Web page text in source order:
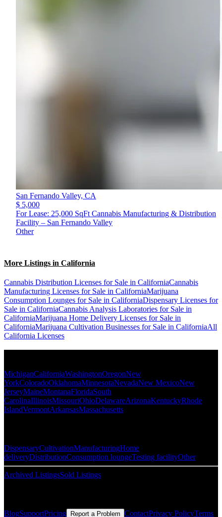
San Fernando Valley, CA
$ 5,000
For Lease: 25,000 SqFt Cannabis Manufacturing & Distribution
Facility – San Fernando Valley
Other
More Listings in California
Cannabis Distribution Licenses for Sale in CaliforniaCannabis
Manufacturing Licenses for Sale in CaliforniaMarijuana
Consumption Lounges for Sale in CaliforniaDispensary Licenses for
Sale in CaliforniaCannabis Analysis Laboratories for Sale in
CaliforniaMarijuana Home Delivery Licenses for Sale in
CaliforniaMarijuana Cultivation Businesses for Sale in CaliforniaAll
California Licenses
MichiganCaliforniaWashingtonOregonNew
YorkColoradoOklahomaMinnesotaNevadaNew MexicoNew
JerseyMaineMontanaFloridaSouth
CarolinaIllinoisMissouriOhioDelawareArizonaKentuckyRhode
IslandVermontArkansasMassachusetts
DispensaryCultivationManufacturingHome
deliveryDistributionConsumption loungeTesting facilityOther
Archived ListingsSold Listings
BlogSupportPricing Report a Problem ContactPrivacy PolicyTerms